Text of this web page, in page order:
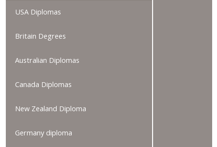
USA Diplomas
Britain Degrees
Australian Diplomas
Canada Diplomas
New Zealand Diploma
Germany diploma